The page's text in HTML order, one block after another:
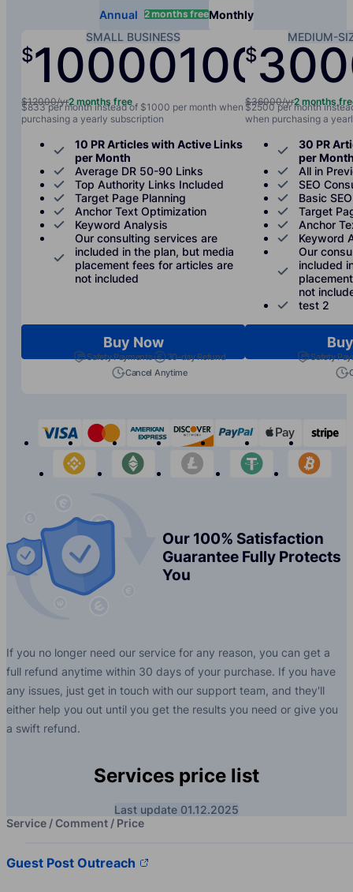
Annual 2 months freeMonthly
SMALL BUSINESS
$100001000/yr /
$12000/yr2 months free
$833 per month instead of $1000 per month when
purchasing a yearly subscription
10 PR Articles with Active Links
per Month
Average DR 50-90 Links
Top Authority Links Included
Target Page Planning
Anchor Text Optimization
Keyword Analysis
Our consulting services are
included in the plan, but media
placement fees for articles are
not included
Buy Now
Safety Payments
30-day Refund
Cancel Anytime
MEDIUM-
$
$36000/yr2 months
$2500 per month
when purchasing a
30 PR
per
All in
SEO
Basic
Target
Anchor
Keyword
Our
included
not
test 2
Safety
visa mastercardamerican-express
discover paypal apple-
binance
etherium litecoin tether
Our 100% Satisfaction
Guarantee Fully Protects
You
If you no longer need our service for any reason, you can get a
full refund anytime within 30 days of your purchase. If you have
any issues, just get in touch with our support team, and they'll
either help you out until you get the results you need or give you
a swift refund.
Services price list
Last update 01.12.2025
Service / Comment / Price
Guest Post Outreach